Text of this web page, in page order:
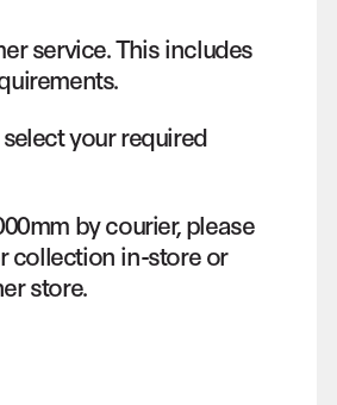
service. This includes
your required
by courier, please
collection in-store or
store.